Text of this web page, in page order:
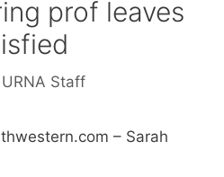
prof leaves
URNA Staff
– Sarah